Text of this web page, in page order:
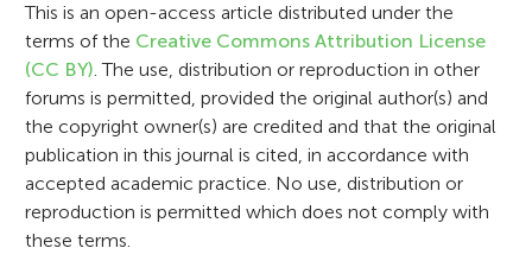
i
o
n
This is an open-access article distributed under the
terms of the Creative Commons Attribution License
(CC BY). The use, distribution or reproduction in other
forums is permitted, provided the original author(s) and
the copyright owner(s) are credited and that the original
publication in this journal is cited, in accordance with
accepted academic practice. No use, distribution or
reproduction is permitted which does not comply with
these terms.